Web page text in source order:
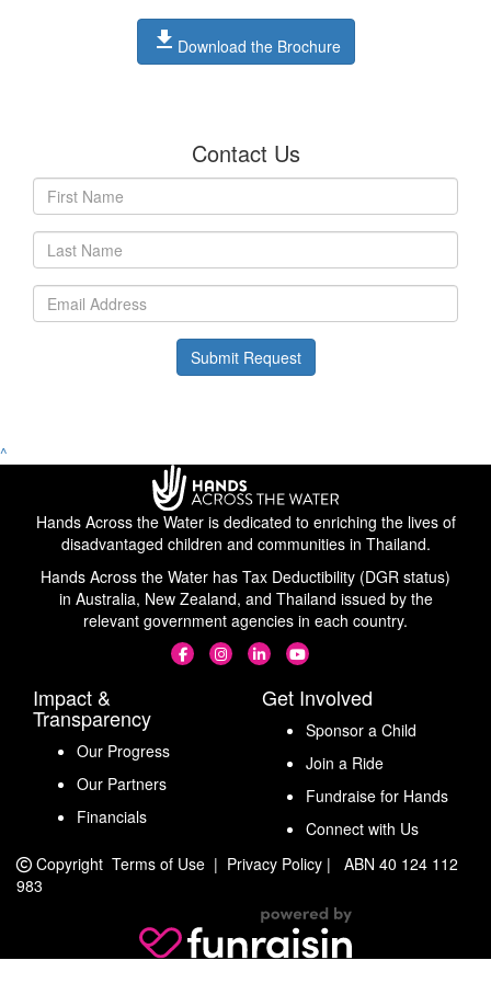
file_download Download the Brochure
Contact Us
Submit Request
^
Hands Across the Water is dedicated to enriching the lives of
disadvantaged children and communities in Thailand.
Hands Across the Water has Tax Deductibility (DGR status)
in Australia, New Zealand, and Thailand issued by the
relevant government agencies in each country.
Impact &
Transparency
Our Progress
Our Partners
Financials
Get Involved
Sponsor a Child
Join a Ride
Fundraise for Hands
Connect with Us
Copyright Terms of Use | Privacy Policy |
ABN 40 124 112
983